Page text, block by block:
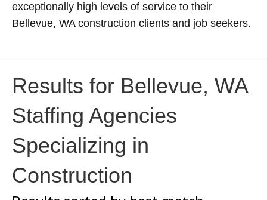
exceptionally high levels of service to their
Bellevue, WA construction clients and job seekers.
Results for Bellevue, WA
Staffing Agencies
Specializing in
Construction